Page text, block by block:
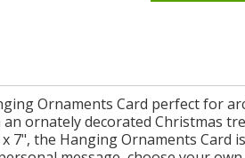
Ornaments Card perfect for
ornately decorated Christmas
7", the Hanging Ornaments